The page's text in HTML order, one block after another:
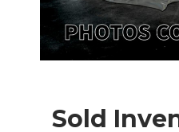
Sold